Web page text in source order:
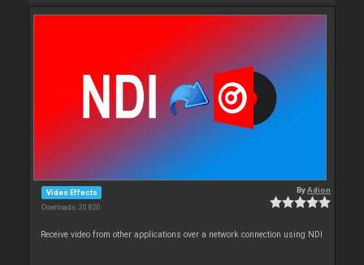
Video Effects
Downloads: 20 820
ByAdion
Receive video from other applications over a network connection using NDI